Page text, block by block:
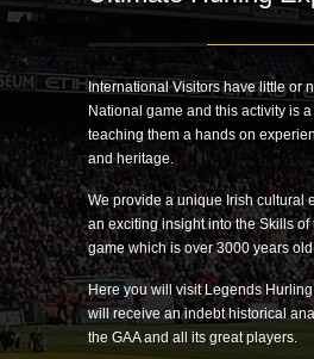
International Visitors have little or
National game and this activity is
teaching them a hands on
and heritage.
We provide a unique Irish cultural
an exciting insight into the Skills of
game which is over 3000 years
Here you will visit Legends
will receive an indebt historical
the GAA and all its great players.